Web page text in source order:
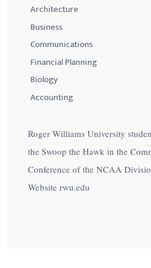
Architecture
Business
Communications
Financial Planning
Biology
Accounting
Roger Williams University
the Swoop the Hawk in the
Conference of the NCAA
Website rwu.edu